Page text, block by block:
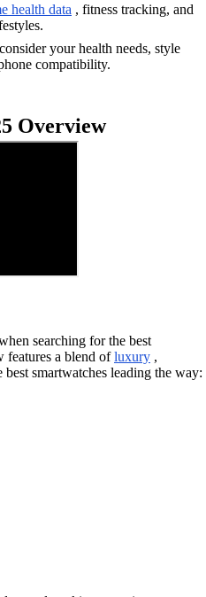
health data , fitness tracking, and
your health needs, style
compatibility.
Overview
searching for the best
features a blend ofluxury ,
smartwatches leading the way: